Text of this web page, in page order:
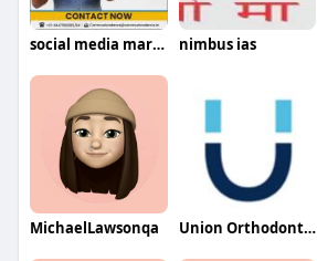
social media marketing agency in lucknow nimbus ias
MichaelLawsonqa Union Orthodontics